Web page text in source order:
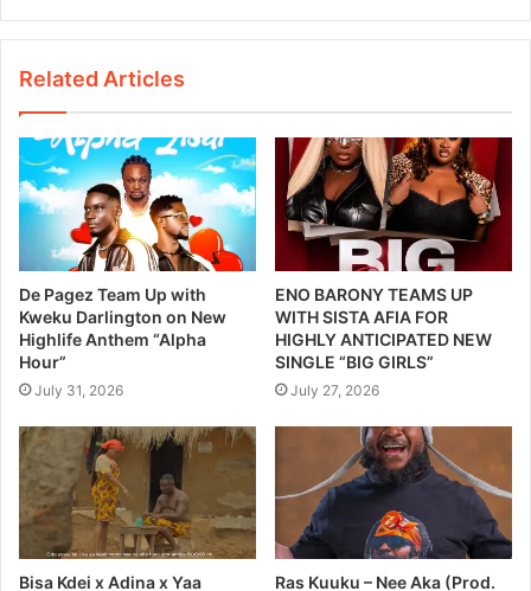
Related Articles
De Pagez Team Up with
Kweku Darlington on New
Highlife Anthem “Alpha
Hour”
July 31, 2026
ENO BARONY TEAMS UP
WITH SISTA AFIA FOR
HIGHLY ANTICIPATED NEW
SINGLE “BIG GIRLS”
July 27, 2026
Bisa Kdei x Adina x Yaa Ras Kuuku – Nee Aka (Prod.